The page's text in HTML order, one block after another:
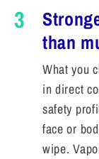
3
than
What you
in direct
safety
face or
wipe.